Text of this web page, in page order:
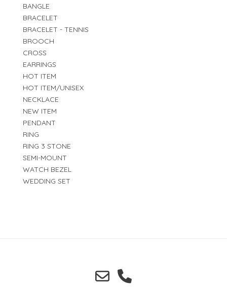
BANGLE
BRACELET
BRACELET - TENNIS
BROOCH
CROSS
EARRINGS
HOT ITEM
HOT ITEM/UNISEX
NECKLACE
NEW ITEM
PENDANT
RING
RING 3 STONE
SEMI-MOUNT
WATCH BEZEL
WEDDING SET